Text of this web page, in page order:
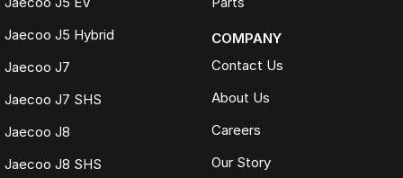
Jaecoo J5 Hybrid
Jaecoo J7
Jaecoo J7 SHS
Jaecoo J8
Jaecoo J8 SHS
COMPANY
Contact Us
About Us
Careers
Our Story